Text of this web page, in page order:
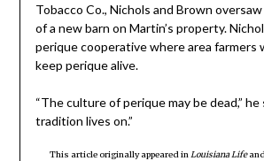
Tobacco Co., Nichols and Brown
of a new barn on Martin’s property.
perique cooperative where area
keep perique alive.
“The culture of perique may be dead,”
tradition lives on.”
This article originally appeared inLouisiana Life